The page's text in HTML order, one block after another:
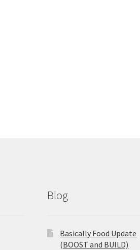
Blog
Basically Food Update
(BOOST and BUILD)